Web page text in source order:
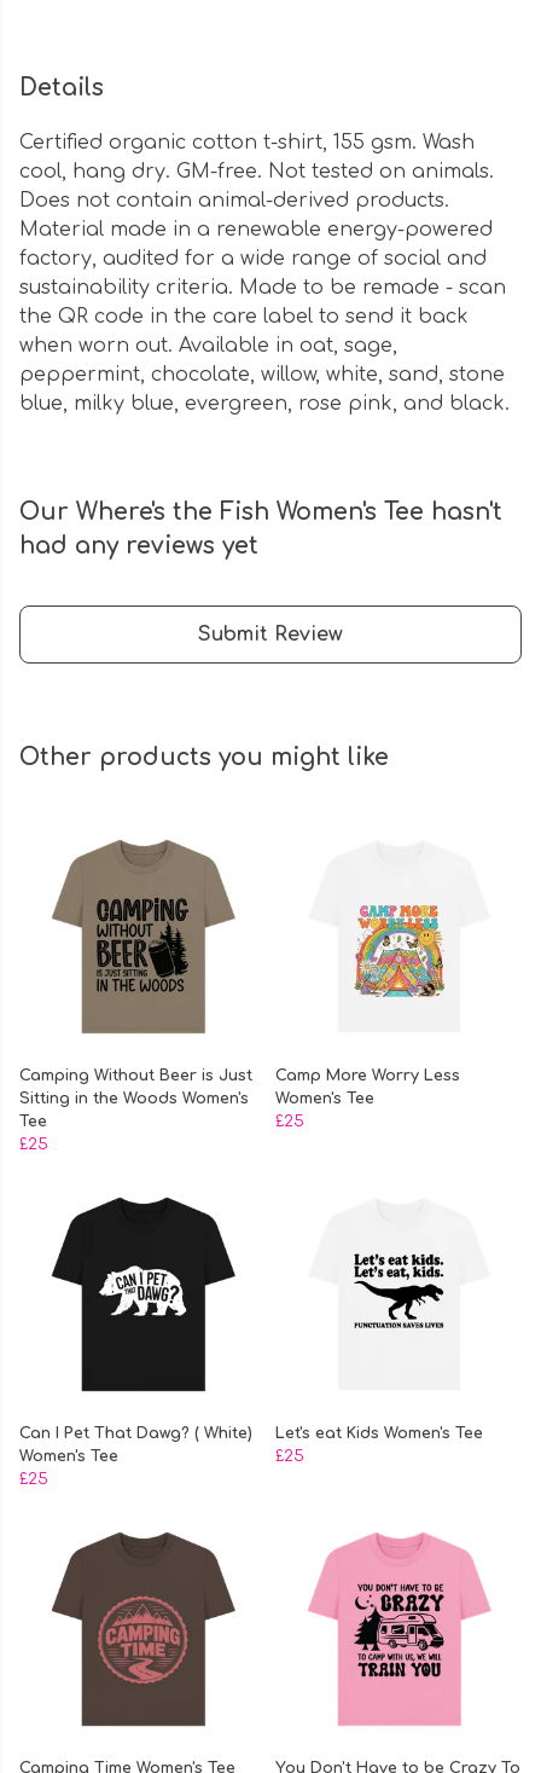
Details
Certified organic cotton t-shirt, 155 gsm. Wash
cool, hang dry. GM-free. Not tested on animals.
Does not contain animal-derived products.
Material made in a renewable energy-powered
factory, audited for a wide range of social and
sustainability criteria. Made to be remade - scan
the QR code in the care label to send it back
when worn out. Available in oat, sage,
peppermint, chocolate, willow, white, sand, stone
blue, milky blue, evergreen, rose pink, and black.
Our Where's the Fish Women's Tee hasn't
had any reviews yet
Submit Review
Other products you might like
Camping Without Beer is Just
Sitting in the Woods Women's
Tee
£25
Camp More Worry Less
Women's Tee
£25
Can I Pet That Dawg? ( White)
Women's Tee
£25
Let's eat Kids Women's Tee
£25
Camping Time Women's Tee You Don't Have to be Crazy To